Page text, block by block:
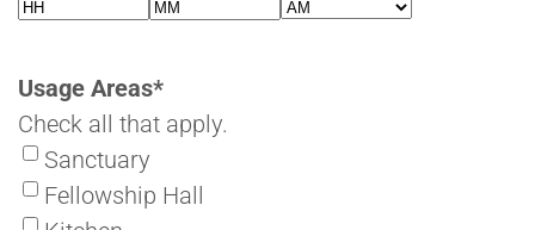
Usage Areas*
Check all that apply.
Sanctuary
Fellowship Hall